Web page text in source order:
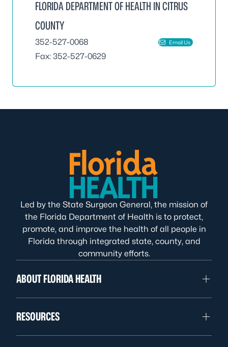
FLORIDA DEPARTMENT OF HEALTH IN CITRUS
COUNTY
352-527-0068 Email Us
Fax: 352-527-0629
Led by the State Surgeon General, the mission of
the Florida Department of Health is to protect,
promote, and improve the health of all people in
Florida through integrated state, county, and
community efforts.
ABOUT FLORIDA HEALTH
RESOURCES